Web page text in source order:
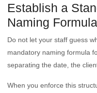
Establish a
Naming Formula
Do not let your staff guess
mandatory naming formula
separating the date, the
When you enforce this